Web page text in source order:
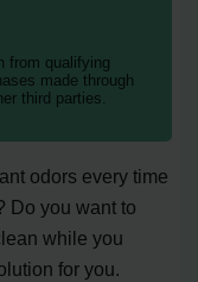
from qualifying
made through
third parties.
odors every time
Do you want to
while you
for you.